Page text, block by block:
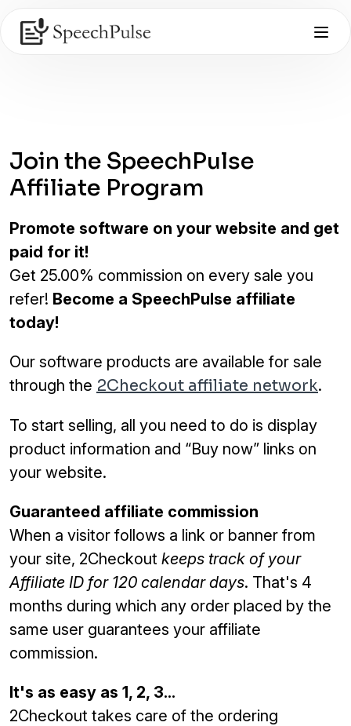
Join the SpeechPulse
Affiliate Program
Promote software on your website and get
paid for it!
Get 25.00% commission on every sale you
refer! Become a SpeechPulse affiliate
today!
Our software products are available for sale
through the 2Checkout affiliate network.
To start selling, all you need to do is display
product information and “Buy now” links on
your website.
Guaranteed affiliate commission
When a visitor follows a link or banner from
your site, 2Checkout keeps track of your
Affiliate ID for 120 calendar days. That's 4
months during which any order placed by the
same user guarantees your affiliate
commission.
It's as easy as 1, 2, 3...
2Checkout takes care of the ordering